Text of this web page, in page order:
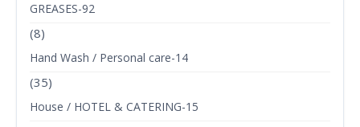
GREASES-92
(8)
Hand Wash / Personal care-14
(35)
House / HOTEL & CATERING-15